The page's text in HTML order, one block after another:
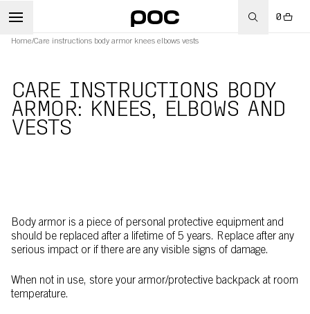
0
Home/Care instructions body armor knees elbows vests
CARE INSTRUCTIONS BODY
ARMOR: KNEES, ELBOWS AND
VESTS
Body armor is a piece of personal protective equipment and
should be replaced after a lifetime of 5 years. Replace after any
serious impact or if there are any visible signs of damage.
When not in use, store your armor/protective backpack at room
temperature.